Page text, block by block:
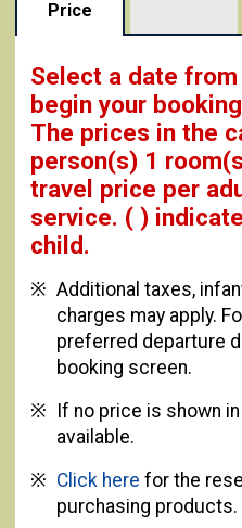
Price
Select a date
begin your
The prices in the
person(s) 1
travel price per
service. ( )
child.
Additional taxes,
charges may apply.
preferred departure
booking screen.
If no price is shown
available.
Click here for the
purchasing products.